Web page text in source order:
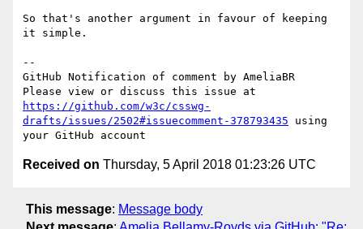
So that's another argument in favour of keeping
it simple.
--
GitHub Notification of comment by AmeliaBR
https://github.com/w3c/csswg-
drafts/issues/2502#issuecomment-378793435 using
Received on Thursday, 5 April 2018 01:23:26 UTC
This message: Message body